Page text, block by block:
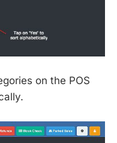
on the POS